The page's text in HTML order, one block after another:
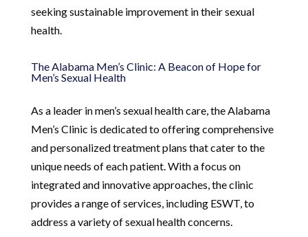
seeking sustainable improvement in their sexual
health.
The Alabama Men’s Clinic: A Beacon of Hope for
Men’s Sexual Health
As a leader in men’s sexual health care, the Alabama
Men’s Clinic is dedicated to offering comprehensive
and personalized treatment plans that cater to the
unique needs of each patient. With a focus on
integrated and innovative approaches, the clinic
provides a range of services, including ESWT, to
address a variety of sexual health concerns.